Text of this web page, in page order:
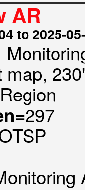
AR
to 2025-
map,
297